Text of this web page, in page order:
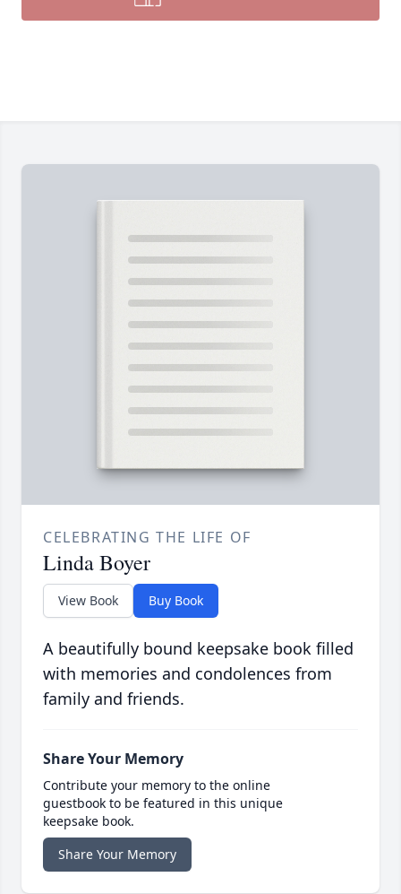
CELEBRATING THE LIFE OF
Linda Boyer
View Book Buy Book
A beautifully bound keepsake book filled
with memories and condolences from
family and friends.
Share Your Memory
Contribute your memory to the online
guestbook to be featured in this unique
keepsake book.
Share Your Memory